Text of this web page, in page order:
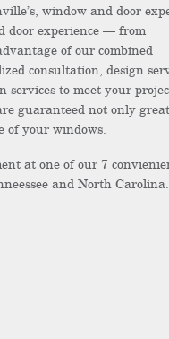
window and door
door experience — from
of our combined
consultation, design
to meet your
guaranteed not only great
of your windows.
at one of our 7
and North Carolina.